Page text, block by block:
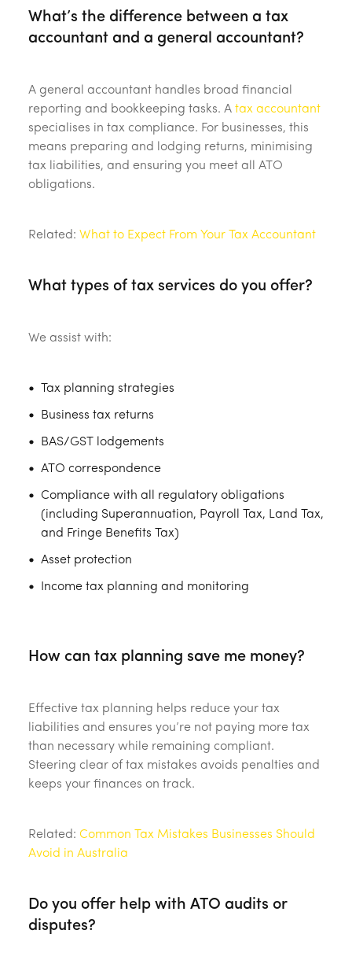
What’s the difference between a tax
accountant and a general accountant?
A general accountant handles broad financial
reporting and bookkeeping tasks. A tax accountant
specialises in tax compliance. For businesses, this
means preparing and lodging returns, minimising
tax liabilities, and ensuring you meet all ATO
obligations.
Related: What to Expect From Your Tax Accountant
What types of tax services do you offer?
We assist with:
Tax planning strategies
Business tax returns
BAS/GST lodgements
ATO correspondence
Compliance with all regulatory obligations
(including Superannuation, Payroll Tax, Land Tax,
and Fringe Benefits Tax)
Asset protection
Income tax planning and monitoring
How can tax planning save me money?
Effective tax planning helps reduce your tax
liabilities and ensures you’re not paying more tax
than necessary while remaining compliant.
Steering clear of tax mistakes avoids penalties and
keeps your finances on track.
Related: Common Tax Mistakes Businesses Should
Avoid in Australia
Do you offer help with ATO audits or
disputes?